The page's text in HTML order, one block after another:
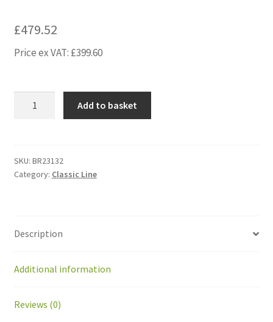
£479.52
Price ex VAT: £399.60
IMS
(58W)with
plate
Add to basket
SKU: BR23132
Category: Classic Line
Description
Additional information
Reviews (0)